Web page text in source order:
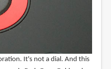
It's not a dial. And this